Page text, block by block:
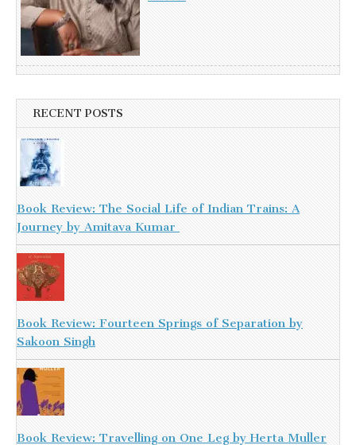
RECENT POSTS
Book Review: The Social Life of Indian Trains: A
Journey by Amitava Kumar
Book Review: Fourteen Springs of Separation by
Sakoon Singh
Book Review: Travelling on One Leg by Herta Muller